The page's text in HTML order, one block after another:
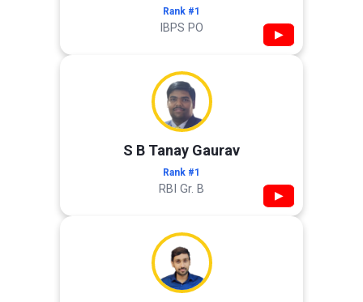
Rank #1
IBPS PO ▶
S B Tanay Gaurav
Rank #1
RBI Gr. B ▶